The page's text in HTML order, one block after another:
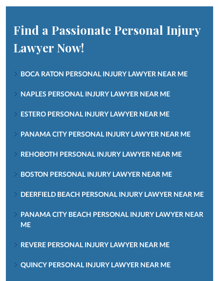
Find a Passionate Personal Injury
Lawyer Now!
BOCA RATON PERSONAL INJURY LAWYER NEAR ME
NAPLES PERSONAL INJURY LAWYER NEAR ME
ESTERO PERSONAL INJURY LAWYER NEAR ME
PANAMA CITY PERSONAL INJURY LAWYER NEAR ME
REHOBOTH PERSONAL INJURY LAWYER NEAR ME
BOSTON PERSONAL INJURY LAWYER NEAR ME
DEERFIELD BEACH PERSONAL INJURY LAWYER NEAR ME
PANAMA CITY BEACH PERSONAL INJURY LAWYER NEAR
ME
REVERE PERSONAL INJURY LAWYER NEAR ME
QUINCY PERSONAL INJURY LAWYER NEAR ME